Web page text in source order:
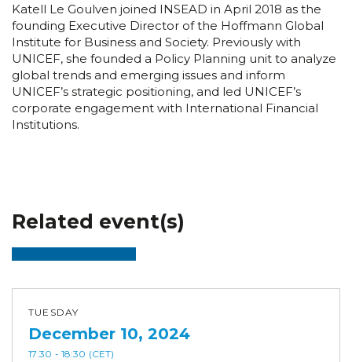
Katell Le Goulven joined INSEAD in April 2018 as the
founding Executive Director of the Hoffmann Global
Institute for Business and Society. Previously with
UNICEF, she founded a Policy Planning unit to analyze
global trends and emerging issues and inform
UNICEF’s strategic positioning, and led UNICEF’s
corporate engagement with International Financial
Institutions.
Related event(s)
TUESDAY
December 10, 2024
17:30 - 18:30 (CET)